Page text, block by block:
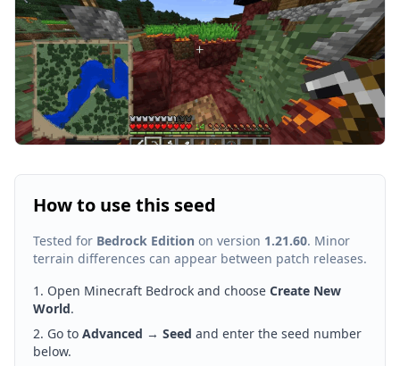
How to use this seed
Tested for Bedrock Edition on version 1.21.60. Minor
terrain differences can appear between patch releases.
Open Minecraft Bedrock and choose Create New
World.
Go to Advanced → Seed and enter the seed number
below.